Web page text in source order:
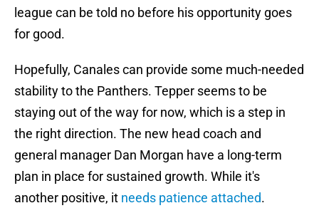
league can be told no before his opportunity goes
for good.
Hopefully, Canales can provide some much-needed
stability to the Panthers. Tepper seems to be
staying out of the way for now, which is a step in
the right direction. The new head coach and
general manager Dan Morgan have a long-term
plan in place for sustained growth. While it's
another positive, it needs patience attached.